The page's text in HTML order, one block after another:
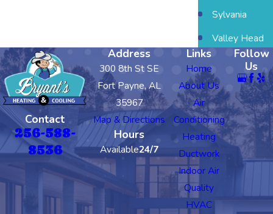
Sylvania
Valley Head
Contact
256-588-
8536
Address
300 8th St SE
Fort Payne, AL
35967
Map & Directions
Hours
Available24/7
Links
Home
About Us
Air
Conditioning
Heating
Ductwork
Indoor Air
Quality
HVAC
Follow
Us